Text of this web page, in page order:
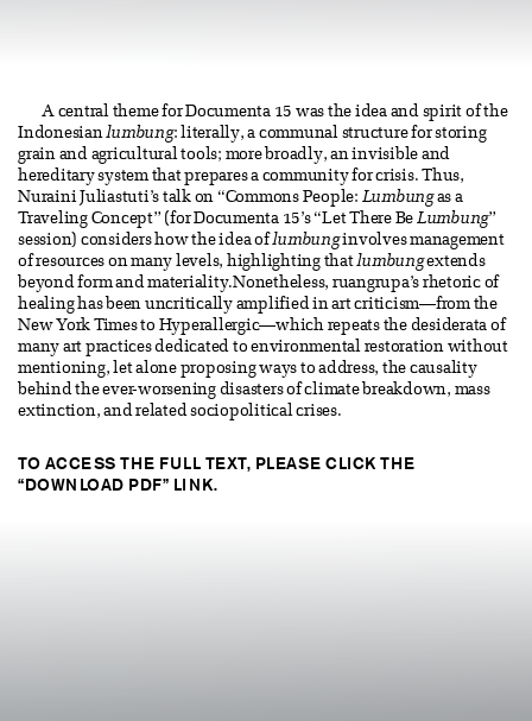
A central theme for Documenta 15 was the idea and spirit of the
Indonesianlumbung: literally, a communal structure for storing
grain and agricultural tools; more broadly, an invisible and
hereditary system that prepares a community for crisis. Thus,
Nuraini Juliastuti’s talk on “Commons People: Lumbungas a
Traveling Concept” (for Documenta 15’s “Let There Be Lumbung”
session) considers how the idea oflumbunginvolves management
of resources on many levels, highlighting thatlumbungextends
beyond form and materiality.Nonetheless, ruangrupa’s rhetoric of
healing has been uncritically amplified in art criticism—from the
New York Times to Hyperallergic—which repeats the desiderata of
many art practices dedicated to environmental restoration without
mentioning, let alone proposing ways to address, the causality
behind the ever-worsening disasters of climate breakdown, mass
extinction, and related sociopolitical crises.
TO ACCESS THE FULL TEXT, PLEASE CLICK THE
“DOWNLOAD PDF” LINK.